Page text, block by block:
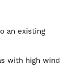
a new window
an existing
new window
with high wind